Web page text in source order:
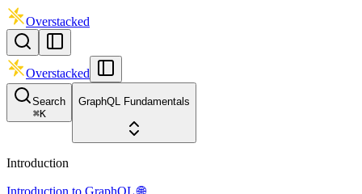
Overstacked
Overstacked
Search
⌘K
GraphQL Fundamentals
Introduction
Introduction to GraphQL 🌐